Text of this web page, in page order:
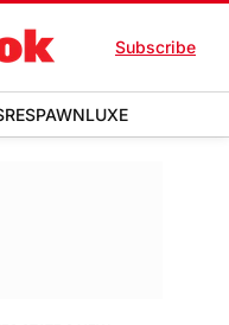
Subscribe
RESPAWNLUXE